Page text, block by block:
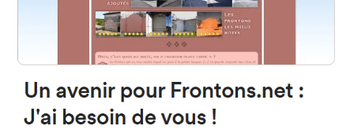
FRONTONS.NET
SEARCH A FRONTON
SUGGEST A FRONTON
z, 46930, Valencia, Espagne